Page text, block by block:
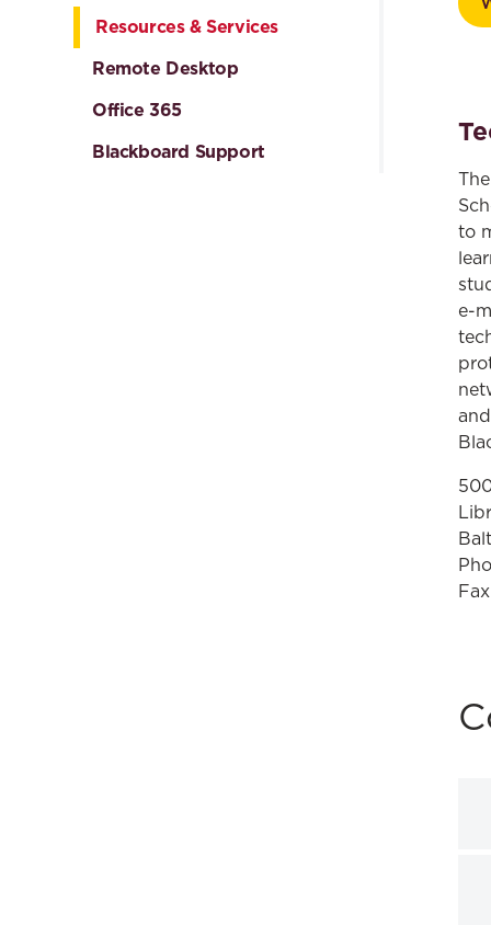
Resources & Services
Remote Desktop
Office 365
Blackboard Support
to
e-